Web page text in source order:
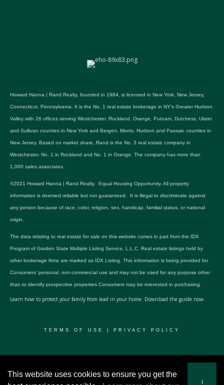
Howard Hanna | Rand Realty, founded in 1984, is licensed in New York, New Jersey,
Connecticut, Pennsylvania. It is the No. 1 real estate brokerage in NY's Greater Hudson
Valley with 26 offices serving Westchester, Rockland, Orange, Putnam, Dutchess, Ulster
and Sullivan counties in New York and Bergen, Morris, Hudson and Passaic counties in
New Jersey. Based on market share, Rand is the No. 3 real estate company in
Westchester, No. 1 in Rockland and No. 1 in Orange. The company has more than
1,000 sales associates.
©2021 Howard Hanna | Rand Realty. Equal Housing Opportunity. All property
information is deemed reliable but not guaranteed. It is illegal to discriminate against
any person because of race, color, religion, sex, handicap, familial status, or national
origin.
The data relating to real estate for sale on this website comes in part from the IDX
Program of Garden State Multiple Listing Service, L.L.C. Real estate listings held by
other brokerage firms are marked as IDX Listing. This information is being provided for
Consumers’ personal, non-commercial use and may not be used for any purpose other
than to identify prospective properties Consumers may be interested in purchasing.
Learn how to protect your family from lead in your home. Download the guide now.
TERMS OF USE PRIVACY POLICY
This website uses cookies to ensure you get the
I